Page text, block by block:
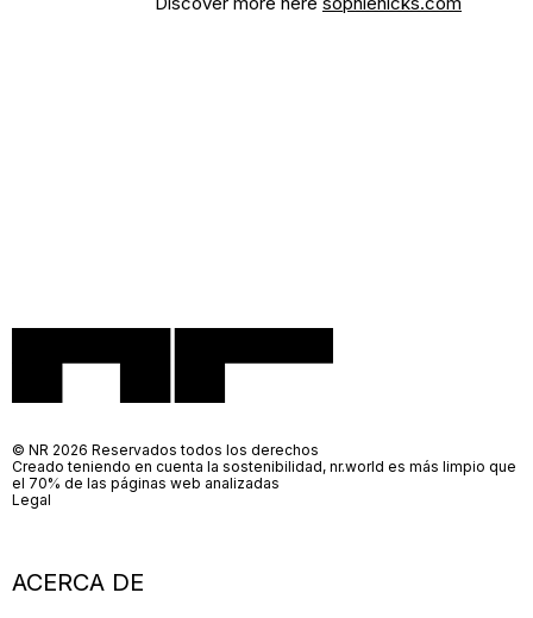
ACERCA DE
© NR 2026 Reservados todos los derechos
Creado teniendo en cuenta la sostenibilidad, nr.world es más limpio que
el 70% de las páginas web analizadas
Legal